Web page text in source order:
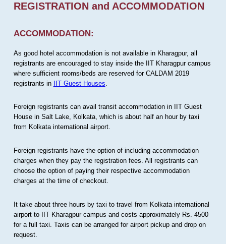
REGISTRATION and ACCOMMODATION
ACCOMMODATION:
As good hotel accommodation is not available in Kharagpur, all
registrants are encouraged to stay inside the IIT Kharagpur campus
where sufficient rooms/beds are reserved for CALDAM 2019
registrants in IIT Guest Houses
Foreign registrants can avail transit accommodation in IIT Guest
House in Salt Lake, Kolkata, which is about half an hour by taxi
from Kolkata international airport.
Foreign registrants have the option of including accommodation
charges when they pay the registration fees. All registrants can
choose the option of paying their respective accommodation
charges at the time of checkout.
It take about three hours by taxi to travel from Kolkata international
airport to IIT Kharagpur campus and costs approximately Rs. 4500
for a full taxi. Taxis can be arranged for airport pickup and drop on
request.